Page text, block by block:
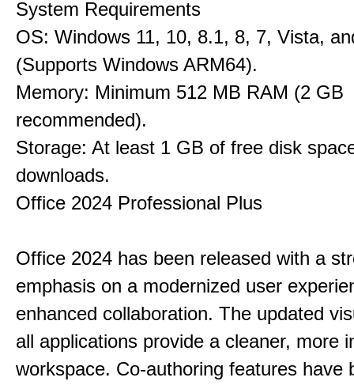
System Requirements
OS: Windows 11, 10, 8.1, 8, 7, Vista,
(Supports Windows ARM64).
Memory: Minimum 512 MB RAM (2 GB
recommended).
Storage: At least 1 GB of free disk
downloads.
Office 2024 Professional Plus
Office 2024 has been released with a
emphasis on a modernized user
enhanced collaboration. The updated
all applications provide a cleaner, more
workspace. Co-authoring features have